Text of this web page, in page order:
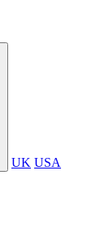
UK USA